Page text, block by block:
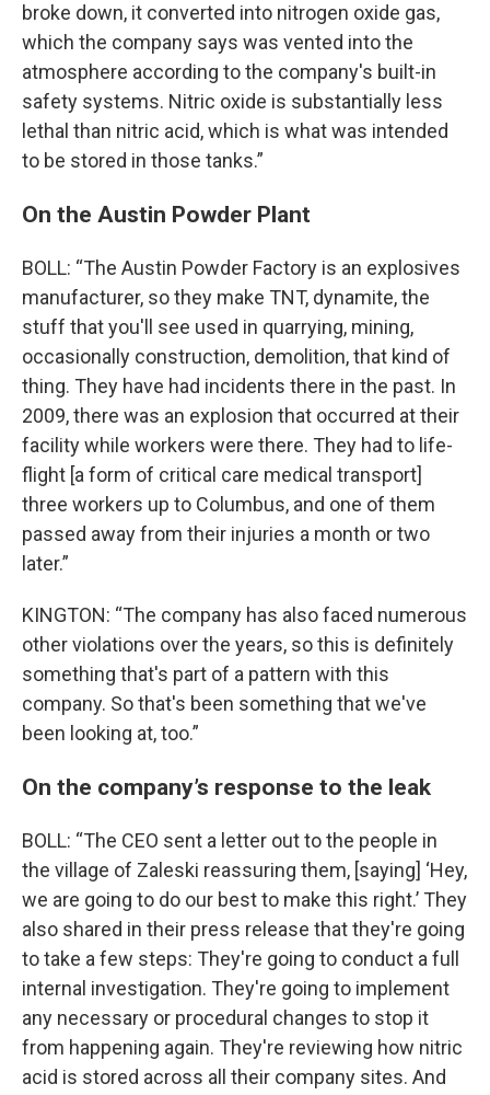
broke down, it converted into nitrogen oxide gas,
which the company says was vented into the
atmosphere according to the company's built-in
safety systems. Nitric oxide is substantially less
lethal than nitric acid, which is what was intended
to be stored in those tanks.”
On the Austin Powder Plant
BOLL: “The Austin Powder Factory is an explosives
manufacturer, so they make TNT, dynamite, the
stuff that you'll see used in quarrying, mining,
occasionally construction, demolition, that kind of
thing. They have had incidents there in the past. In
2009, there was an explosion that occurred at their
facility while workers were there. They had to life-
flight [a form of critical care medical transport]
three workers up to Columbus, and one of them
passed away from their injuries a month or two
later.”
KINGTON: “The company has also faced numerous
other violations over the years, so this is definitely
something that's part of a pattern with this
company. So that's been something that we've
been looking at, too.”
On the company’s response to the leak
BOLL: “The CEO sent a letter out to the people in
the village of Zaleski reassuring them, [saying] ‘Hey,
we are going to do our best to make this right.’ They
also shared in their press release that they're going
to take a few steps: They're going to conduct a full
internal investigation. They're going to implement
any necessary or procedural changes to stop it
from happening again. They're reviewing how nitric
acid is stored across all their company sites. And